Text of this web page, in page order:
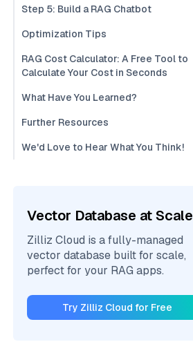
Step 5: Build a RAG Chatbot
Optimization Tips
RAG Cost Calculator: A Free Tool to
Calculate Your Cost in Seconds
What Have You Learned?
Further Resources
We'd Love to Hear What You Think!
Vector Database at Scale
Zilliz Cloud is a fully-managed
vector database built for scale,
perfect for your RAG apps.
Try Zilliz Cloud for Free